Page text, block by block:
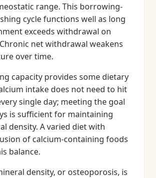
range. This borrowing-
cycle functions well as long
exceeds withdrawal on
net withdrawal weakens
over time.
capacity provides some dietary
intake does not need to hit
single day; meeting the goal
is sufficient for maintaining
density. A varied diet with
of calcium-containing foods
balance.
density, or osteoporosis, is